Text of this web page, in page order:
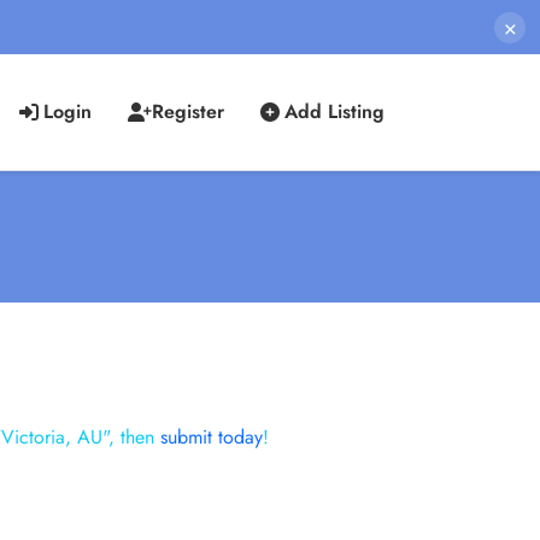
×
Login Register Add Listing
AU", then submit today!